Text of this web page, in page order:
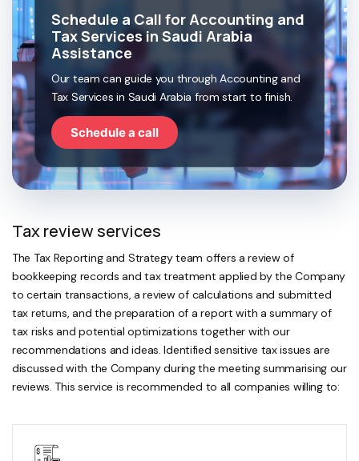
Schedule a Call for Accounting and
Tax Services in Saudi Arabia
Assistance
Our team can guide you through Accounting and
Tax Services in Saudi Arabia from start to finish.
Schedule a call
Tax review services
The Tax Reporting and Strategy team offers a review of
bookkeeping records and tax treatment applied by the Company
to certain transactions, a review of calculations and submitted
tax returns, and the preparation of a report with a summary of
tax risks and potential optimizations together with our
recommendations and ideas. Identified sensitive tax issues are
discussed with the Company during the meeting summarising our
reviews. This service is recommended to all companies willing to: